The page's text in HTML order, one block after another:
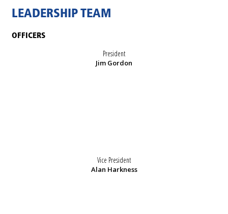
LEADERSHIP TEAM
OFFICERS
President
Jim Gordon
Vice President
Alan Harkness